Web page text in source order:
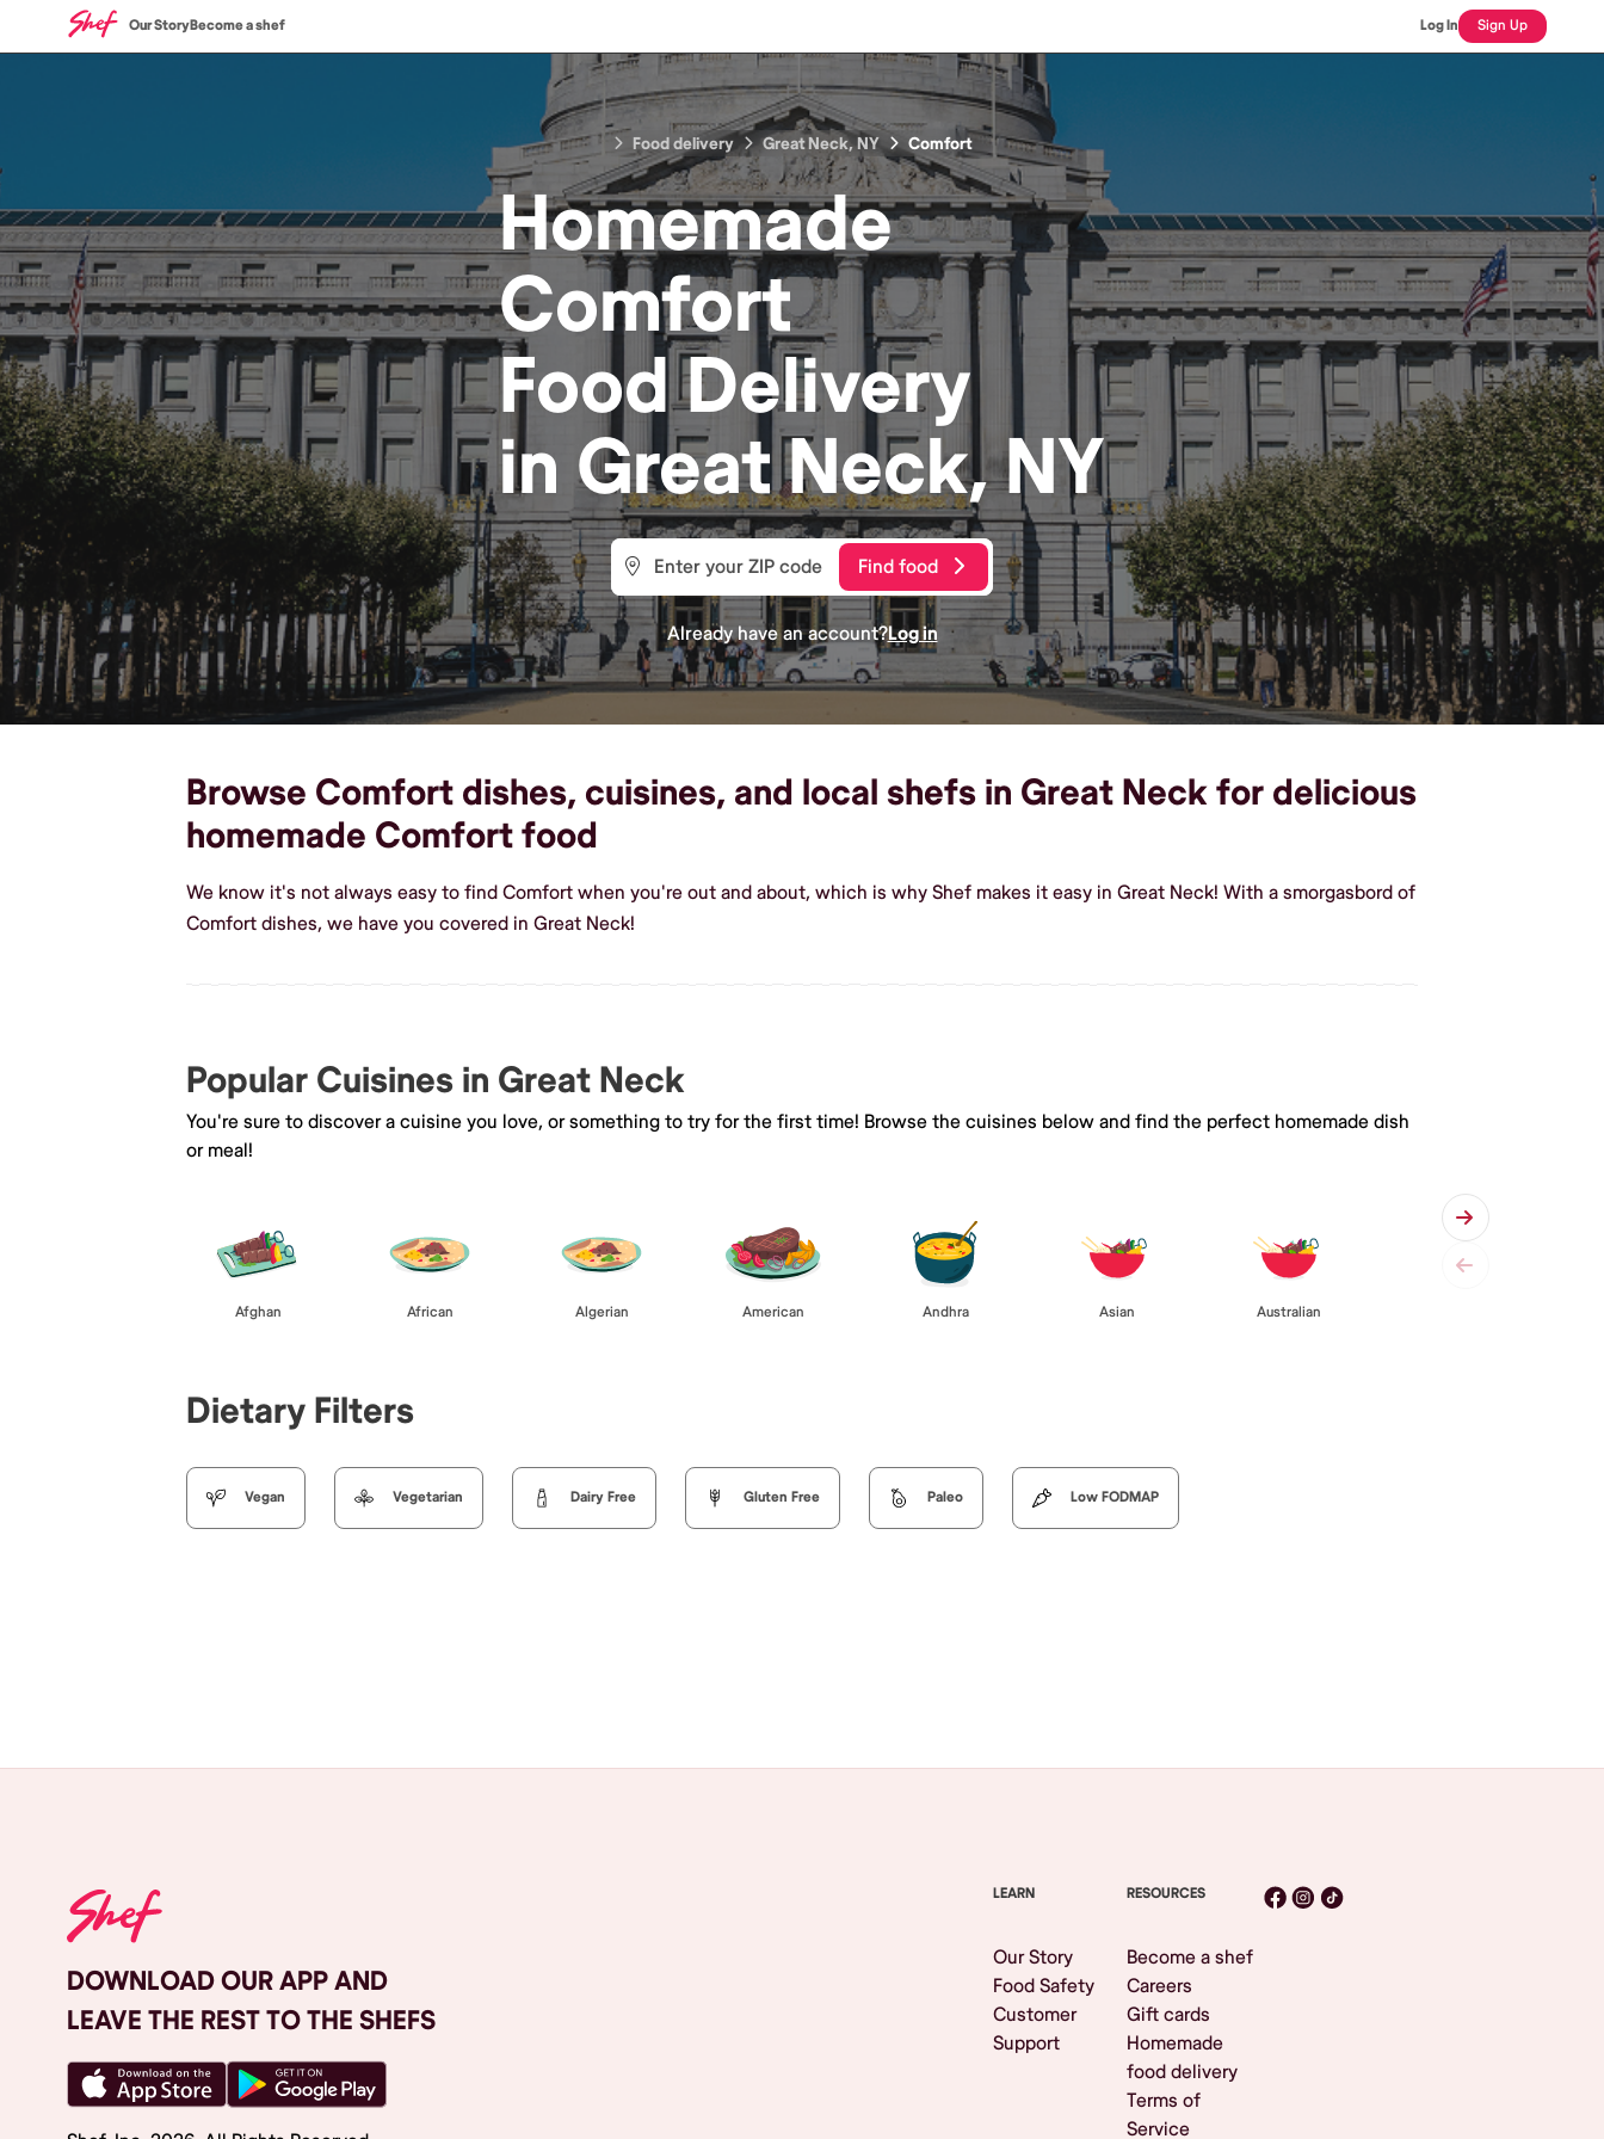
Our StoryBecome a shef Log In Sign Up
Food delivery Great Neck, NY Comfort
Homemade
Comfort
FoodDelivery
in Great Neck, NY
Find food
Already have an account?Log in
Browse Comfort dishes, cuisines, and local shefs in Great Neck for delicious
homemade Comfort food
We know it's not always easy to find Comfort when you're out and about, which is why Shef makes it easy in Great Neck! With a smorgasbord of
Comfort dishes, we have you covered in Great Neck!
Popular Cuisines in Great Neck
You're sure to discover a cuisine you love, or something to try for the first time! Browse the cuisines below and find the perfect homemade dish
or meal!
Afghan African Algerian American Andhra Asian Australian
Dietary Filters
Vegan Vegetarian Dairy Free Gluten Free Paleo Low FODMAP
DOWNLOAD OUR APP AND
LEAVE THE REST TO THE SHEFS
LEARN
Our Story
Food Safety
Customer
Support
RESOURCES
Become a shef
Careers
Gift cards
Homemade
food delivery
Terms of
Service